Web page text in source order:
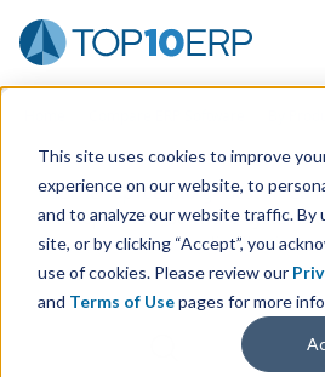
This site uses cookies to improve
experience on our website, to
and to analyze our website traffic. By
site, or by clicking “Accept”, you
use of cookies. Please review our
and Terms of Usepages for more
Use the Top10erp​.org“Best Fit
the top10 ERPSoftware Systems
or distribution